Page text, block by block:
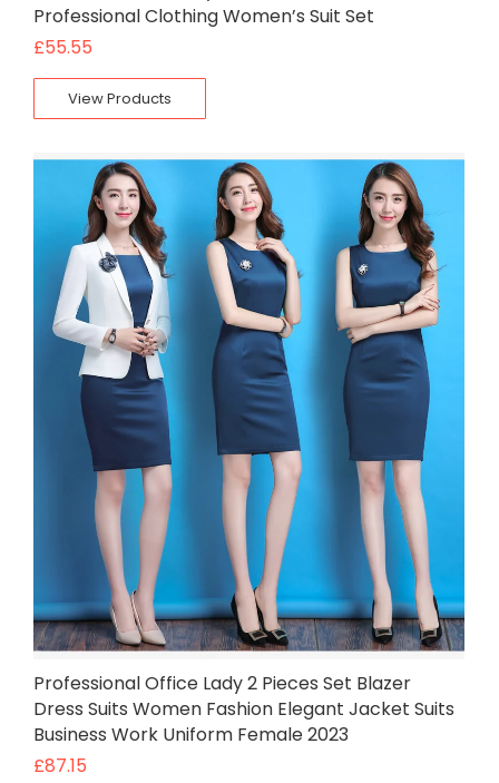
Professional Clothing Women’s Suit Set
£55.55
View Products
Professional Office Lady 2 Pieces Set Blazer
Dress Suits Women Fashion Elegant Jacket Suits
Business Work Uniform Female 2023
£87.15